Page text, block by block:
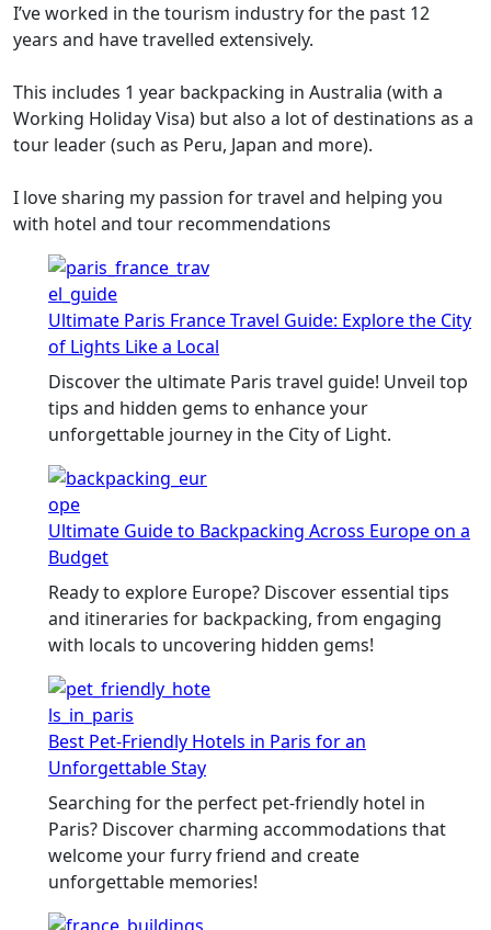
I’ve worked in the tourism industry for the past 12
years and have travelled extensively.
This includes 1 year backpacking in Australia (with a
Working Holiday Visa) but also a lot of destinations as a
tour leader (such as Peru, Japan and more).
I love sharing my passion for travel and helping you
with hotel and tour recommendations
Ultimate Paris France Travel Guide: Explore the City
of Lights Like a Local
Discover the ultimate Paris travel guide! Unveil top
tips and hidden gems to enhance your
unforgettable journey in the City of Light.
Ultimate Guide to Backpacking Across Europe on a
Budget
Ready to explore Europe? Discover essential tips
and itineraries for backpacking, from engaging
with locals to uncovering hidden gems!
Best Pet-Friendly Hotels in Paris for an
Unforgettable Stay
Searching for the perfect pet-friendly hotel in
Paris? Discover charming accommodations that
welcome your furry friend and create
unforgettable memories!